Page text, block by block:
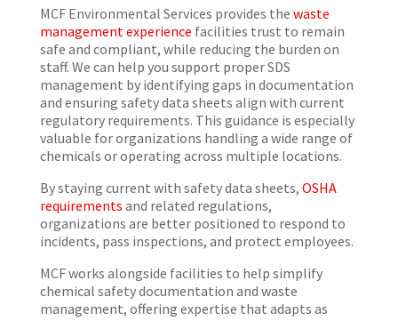
MCF Environmental Services provides the waste
management experience facilities trust to remain
safe and compliant, while reducing the burden on
staff. We can help you support proper SDS
management by identifying gaps in documentation
and ensuring safety data sheets align with current
regulatory requirements. This guidance is especially
valuable for organizations handling a wide range of
chemicals or operating across multiple locations.
By staying current with safety data sheets, OSHA
requirements and related regulations,
organizations are better positioned to respond to
incidents, pass inspections, and protect employees.
MCF works alongside facilities to help simplify
chemical safety documentation and waste
management, offering expertise that adapts as